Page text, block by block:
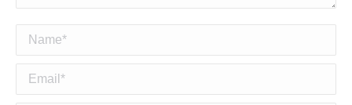
Name *
Email *